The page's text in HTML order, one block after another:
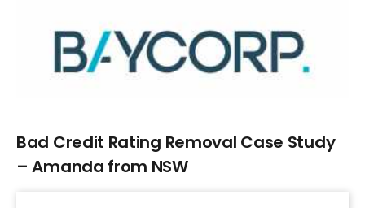
Bad Credit Rating Removal Case Study
– Amanda from NSW